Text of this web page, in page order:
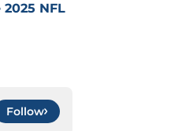
NFL
Follow